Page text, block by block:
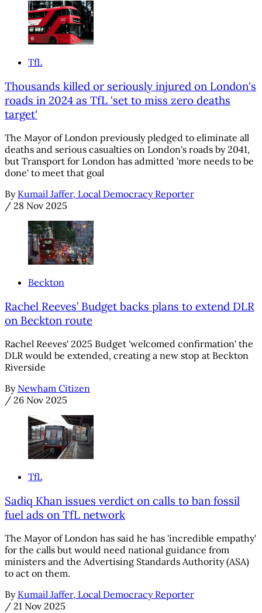
TfL
Thousands killed or seriously injured on London's
roads in 2024 as TfL 'set to miss zero deaths
target'
The Mayor of London previously pledged to eliminate all
deaths and serious casualties on London's roads by 2041,
but Transport for London has admitted 'more needs to be
done' to meet that goal
By Kumail Jaffer, Local Democracy Reporter
/ 28 Nov 2025
Beckton
Rachel Reeves’ Budget backs plans to extend DLR
on Beckton route
Rachel Reeves' 2025 Budget 'welcomed confirmation' the
DLR would be extended, creating a new stop at Beckton
Riverside
By Newham Citizen
/ 26 Nov 2025
TfL
Sadiq Khan issues verdict on calls to ban fossil
fuel ads on TfL network
The Mayor of London has said he has 'incredible empathy'
for the calls but would need national guidance from
ministers and the Advertising Standards Authority (ASA)
to act on them.
By Kumail Jaffer, Local Democracy Reporter
/ 21 Nov 2025